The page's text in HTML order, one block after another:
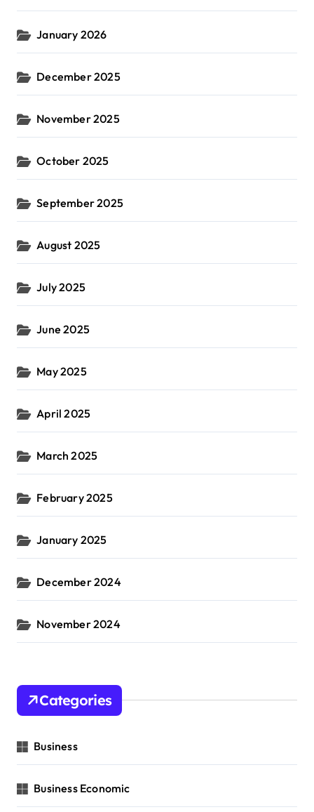
January 2026
December 2025
November 2025
October 2025
September 2025
August 2025
July 2025
June 2025
May 2025
April 2025
March 2025
February 2025
January 2025
December 2024
November 2024
Categories
Business
Business Economic